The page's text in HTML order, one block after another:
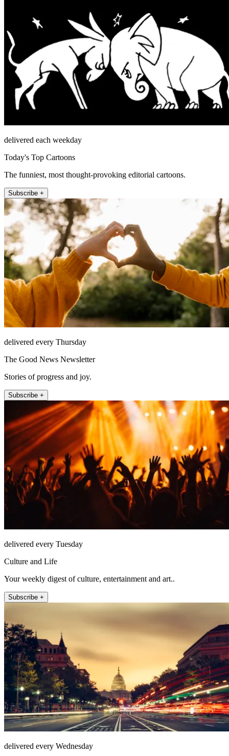
delivered each weekday
Today's Top Cartoons
The funniest, most thought-provoking editorial cartoons.
Subscribe +
delivered every Thursday
The Good News Newsletter
Stories of progress and joy.
Subscribe +
delivered every Tuesday
Culture and Life
Your weekly digest of culture, entertainment and art..
Subscribe +
delivered every Wednesday